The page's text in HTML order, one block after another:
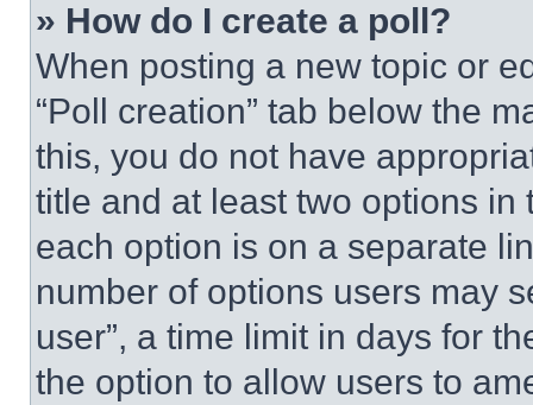
» How do I create a poll?
When posting a new topic or
“Poll creation” tab below the
this, you do not have
title and at least two options
each option is on a separate
number of options users may
user”, a time limit in days for
the option to allow users to